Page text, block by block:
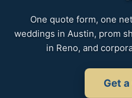
One quote form, one
weddings in Austin, prom
in Reno, and
Get